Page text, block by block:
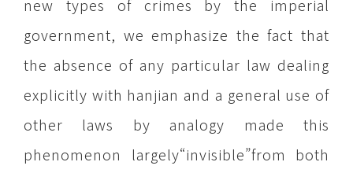
new types of crimes by the imperial
government, we emphasize the fact that
the absence of any particular law dealing
explicitly with hanjian and a general use of
other laws by analogy made this
phenomenon largely“invisible”from both